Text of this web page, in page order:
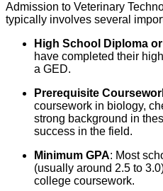
Admission to Veterinary
typically involves several
High School Diploma
have completed their
a GED.
Prerequisite
coursework in biology,
strong background in
success in the field.
Minimum GPA: Most
(usually around 2.5 to
college coursework.